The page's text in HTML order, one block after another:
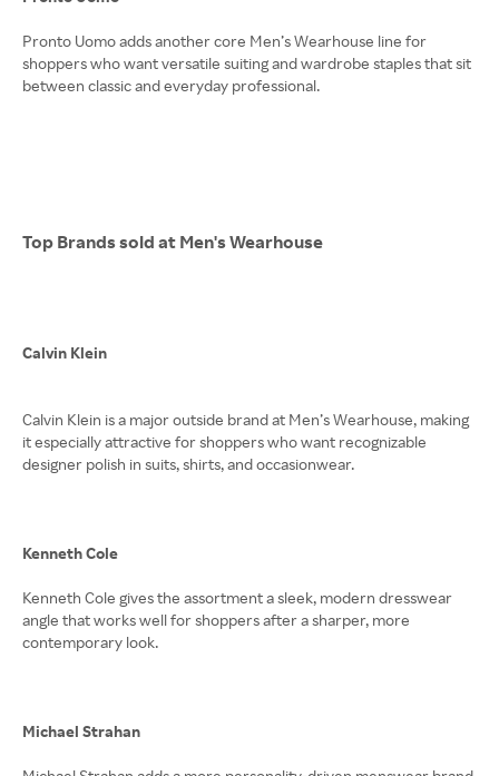
Pronto Uomo adds another core Men’s Wearhouse line for
shoppers who want versatile suiting and wardrobe staples that sit
between classic and everyday professional.
Top Brands sold at Men's Wearhouse
Calvin Klein
Calvin Klein is a major outside brand at Men’s Wearhouse, making
it especially attractive for shoppers who want recognizable
designer polish in suits, shirts, and occasionwear.
Kenneth Cole
Kenneth Cole gives the assortment a sleek, modern dresswear
angle that works well for shoppers after a sharper, more
contemporary look.
Michael Strahan